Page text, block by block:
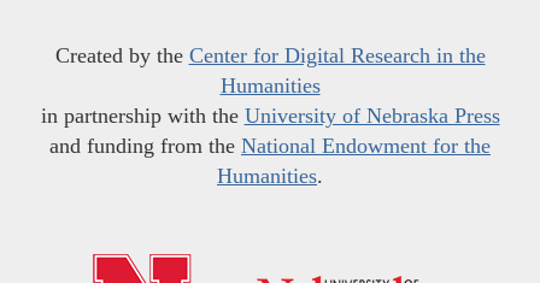
Created by the Center for Digital Research in the
Humanities
in partnership with the University of Nebraska Press
and funding from the National Endowment for the
Humanities.